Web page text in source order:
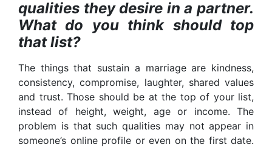
qualities they desire in a partner.
What do you think should top
that list?
The things that sustain a marriage are kindness,
consistency, compromise, laughter, shared values
and trust. Those should be at the top of your list,
instead of height, weight, age or income. The
problem is that such qualities may not appear in
someone’s online profile or even on the first date.